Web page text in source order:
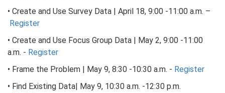
• Create and Use Survey Data | April 18, 9:00 -11:00 a.m. –
Register
• Create and Use Focus Group Data | May 2, 9:00 -11:00
a.m. - Register
• Frame the Problem | May 9, 8:30 -10:30 a.m. - Register
• Find Existing Data| May 9, 10:30 a.m. -12:30 p.m.